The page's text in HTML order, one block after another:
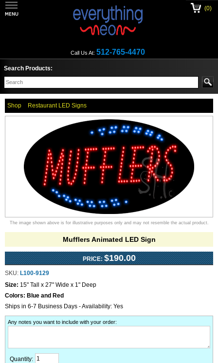
Call Us At: 512-765-4470
(0)
Search Products:
Shop Restaurant LED Signs
The image shown above is for illustrative purposes only and may not resemble the actual product.
Mufflers Animated LED Sign
PRICE: $190.00
SKU: L100-9129
Size: 15" Tall x 27" Wide x 1" Deep
Colors: Blue and Red
Ships in 6-7 Business Days - Availability: Yes
Any notes you want to include with your order:
Quantity: